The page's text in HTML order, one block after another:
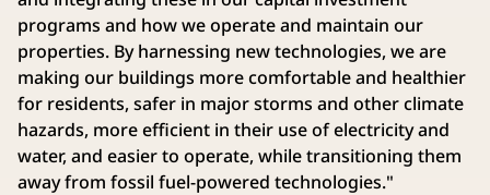
programs and how we operate and maintain our
properties. By harnessing new technologies, we are
making our buildings more comfortable and healthier
for residents, safer in major storms and other climate
hazards, more efficient in their use of electricity and
water, and easier to operate, while transitioning them
away from fossil fuel-powered technologies."